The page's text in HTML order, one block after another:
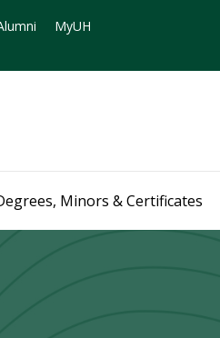
MyUH
Minors & Certificates